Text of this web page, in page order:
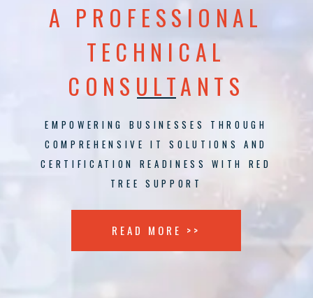
A PROFESSIONAL
TECHNICAL
CONSULTANTS
EMPOWERING BUSINESSES THROUGH
COMPREHENSIVE IT SOLUTIONS AND
CERTIFICATION READINESS WITH RED
TREE SUPPORT
READ MORE >>